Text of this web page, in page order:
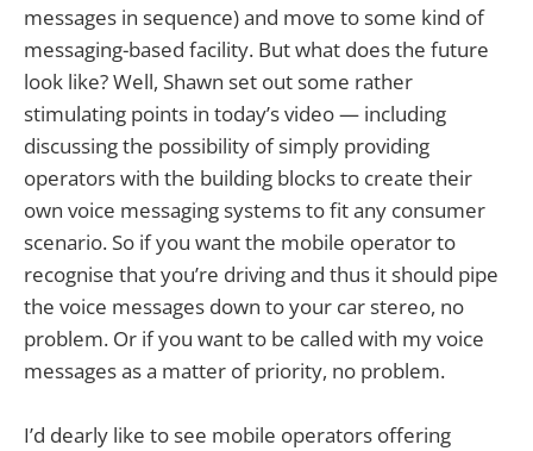
messages in sequence) and move to some kind of
messaging-based facility. But what does the future
look like? Well, Shawn set out some rather
stimulating points in today’s video — including
discussing the possibility of simply providing
operators with the building blocks to create their
own voice messaging systems to fit any consumer
scenario. So if you want the mobile operator to
recognise that you’re driving and thus it should pipe
the voice messages down to your car stereo, no
problem. Or if you want to be called with my voice
messages as a matter of priority, no problem.
I’d dearly like to see mobile operators offering